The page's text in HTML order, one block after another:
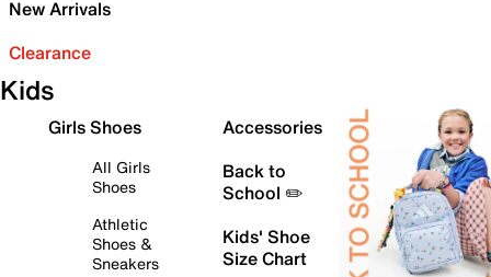
New Arrivals
Clearance
Kids
Girls Shoes
All Girls
Shoes
Athletic
Shoes &
Sneakers
Accessories
Back to
School ✏️
Kids' Shoe
Size Chart